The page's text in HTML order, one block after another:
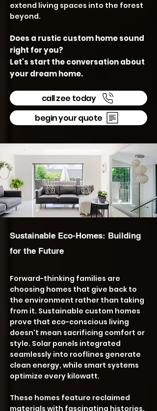
extend living spaces into the forest
beyond.
Does a rustic custom home sound
right for you?
Let's start the conversation about
your dream home.
call zee today
begin your quote
Sustainable Eco-Homes: Building
for the Future
Forward-thinking families are
choosing homes that give back to
the environment rather than taking
from it. Sustainable custom homes
prove that eco-conscious living
doesn't mean sacrificing comfort or
style. Solar panels integrated
seamlessly into rooflines generate
clean energy, while smart systems
optimize every kilowatt.
These homes feature reclaimed
materials with fascinating histories,